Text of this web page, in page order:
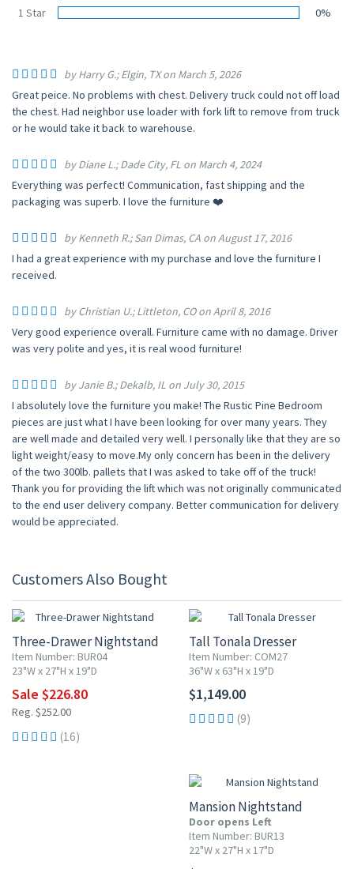
1 Star
0%
by Harry G.; Elgin, TX on March 5, 2026
Great peice. No problems with chest. Delivery truck could not off load
the chest. Had neighbor use loader with fork lift to remove from truck
or he would take it back to warehouse.
by Diane L.; Dade City, FL on March 4, 2024
Everything was perfect! Communication, fast shipping and the
packaging was superb. I love the furniture ❤️
by Kenneth R.; San Dimas, CA on August 17, 2016
I had a great experience with my purchase and love the furniture I
received.
by Christian U.; Littleton, CO on April 8, 2016
Very good experience overall. Furniture came with no damage. Driver
was very polite and yes, it is real wood furniture!
by Janie B.; Dekalb, IL on July 30, 2015
I absolutely love the furniture you make! The Rustic Pine Bedroom
pieces are just what I have been looking for over many years. They
are well made and detailed very well. I personally like that they are so
light weight/easy to move.My only concern has been in the delivery
of the two 300lb. pallets that I was asked to take off of the truck!
Thank you for providing the lift which was not originally communicated
to the end user delivery company. Better communication for delivery
would be appreciated.
Customers Also Bought
Three-Drawer Nightstand
Item Number: BUR04
23"W x 27"H x 19"D
Sale $226.80
Reg. $252.00
(16)
Tall Tonala Dresser
Item Number: COM27
36"W x 63"H x 19"D
$1,149.00
(9)
Mansion Nightstand
Door opens Left
Item Number: BUR13
22"W x 27"H x 17"D